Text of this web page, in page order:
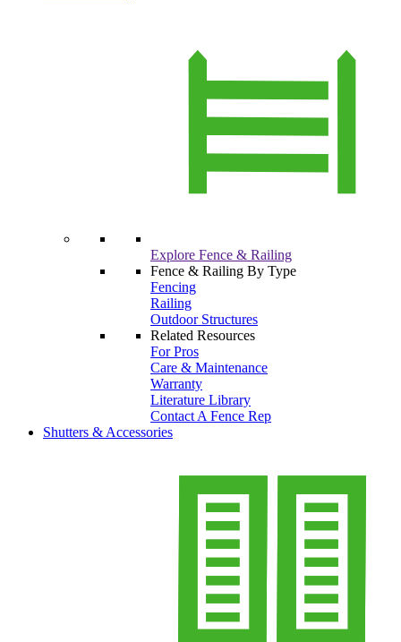
Explore Fence & Railing
Fence & Railing By Type
Fencing
Railing
Outdoor Structures
Related Resources
For Pros
Care & Maintenance
Warranty
Literature Library
Contact A Fence Rep
Shutters & Accessories